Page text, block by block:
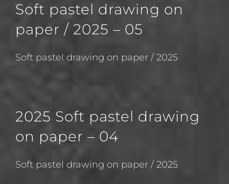
Soft pastel drawing on
paper / 2025 – 05
Soft pastel drawing on paper / 2025
2025 Soft pastel drawing
on paper – 04
Soft pastel drawing on paper / 2025